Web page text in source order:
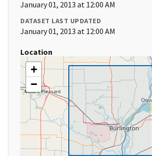
January 01, 2013 at 12:00 AM
DATASET LAST UPDATED
January 01, 2013 at 12:00 AM
Location
+
−